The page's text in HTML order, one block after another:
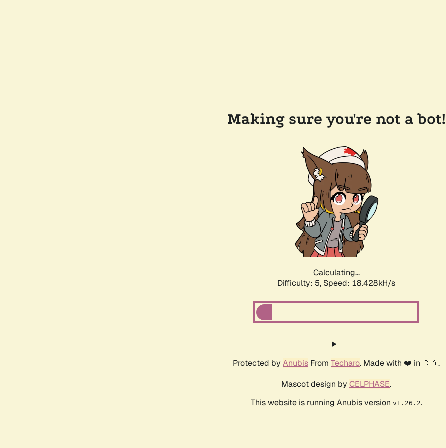
Making sure you're not a bot!
Calculating...
Difficulty: 5, Speed: 18.428kH/s
Protected by Anubis From Techaro. Made with ❤️ in 🇨🇦.
Mascot design by CELPHASE.
This website is running Anubis version v1.26.2.